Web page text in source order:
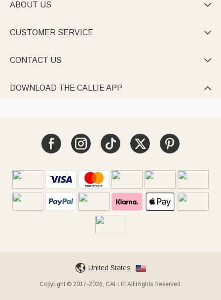
ABOUT US 
CUSTOMER SERVICE 
CONTACT US 
DOWNLOAD THE CALLIE APP 
United States
Copyright © 2017-2026, CALLIE All Rights Reserved.